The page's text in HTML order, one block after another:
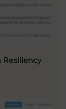
Resiliency